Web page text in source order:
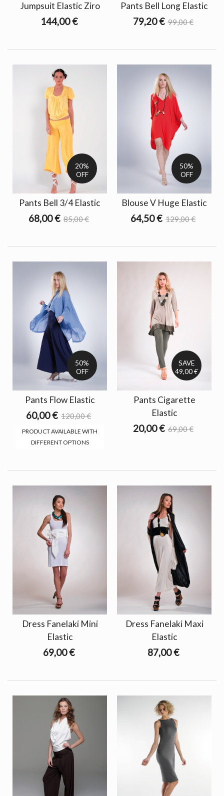
Jumpsuit Elastic Ziro
144,00 €
Pants Bell Long Elastic
79,20 € 99,00 €
20%
OFF
Pants Bell 3/4 Elastic
68,00 € 85,00 €
50%
OFF
Blouse V Huge Elastic
64,50 € 129,00 €
50%
OFF
Pants Flow Elastic
60,00 € 120,00 €
PRODUCT AVAILABLE WITH
DIFFERENT OPTIONS
SAVE
49,00 €
Pants Cigarette
Elastic
20,00 € 69,00 €
Dress Fanelaki Mini
Elastic
69,00 €
Dress Fanelaki Maxi
Elastic
87,00 €